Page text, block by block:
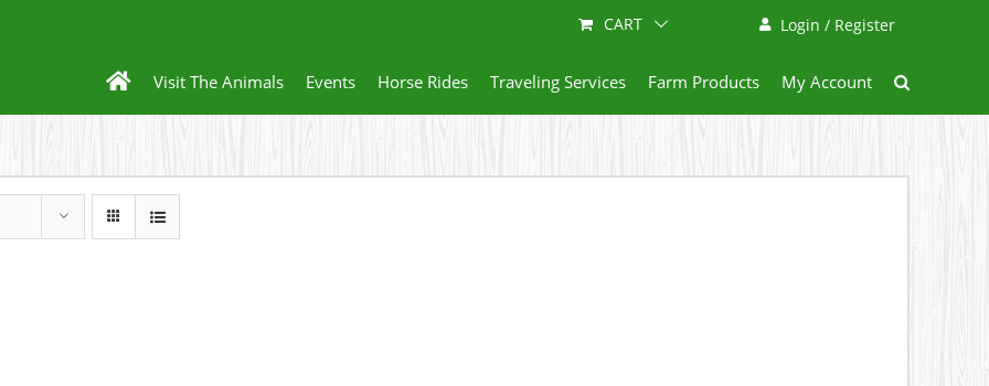
Login / Register
CART
Visit The Animals Events Horse Rides Traveling Services Farm Products My Account